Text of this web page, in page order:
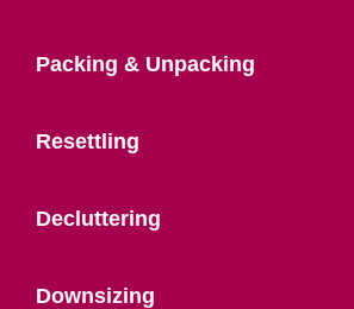
Packing & Unpacking
Resettling
Decluttering
Downsizing